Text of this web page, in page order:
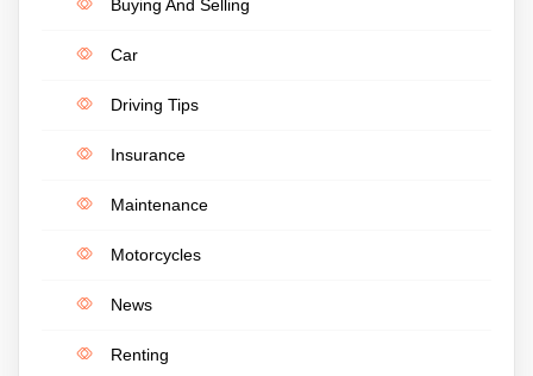
Buying And Selling
Car
Driving Tips
Insurance
Maintenance
Motorcycles
News
Renting